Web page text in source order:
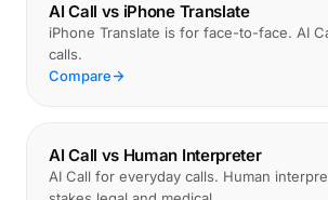
AI Call vs iPhone Translate
iPhone Translate is for face-to-face. AI
calls.
Compare
AI Call vs Human Interpreter
AI Call for everyday calls. Human